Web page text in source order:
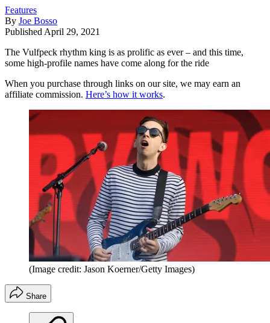
Features
By Joe Bosso
Published April 29, 2021
The Vulfpeck rhythm king is as prolific as ever – and this time,
some high-profile names have come along for the ride
When you purchase through links on our site, we may earn an
affiliate commission. Here’s how it works.
(Image credit: Jason Koerner/Getty Images)
Share